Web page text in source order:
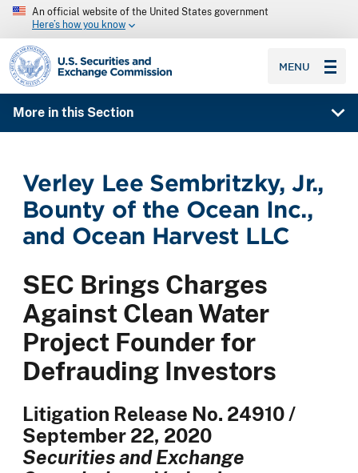
An official website of the United States government
Here’s how you know
SEC homepage
MENU
More in this Section
Verley Lee Sembritzky, Jr.,
Bounty of the Ocean Inc.,
and Ocean Harvest LLC
SEC Brings Charges
Against Clean Water
Project Founder for
Defrauding Investors
Litigation Release No. 24910 /
September 22, 2020
Securities and Exchange